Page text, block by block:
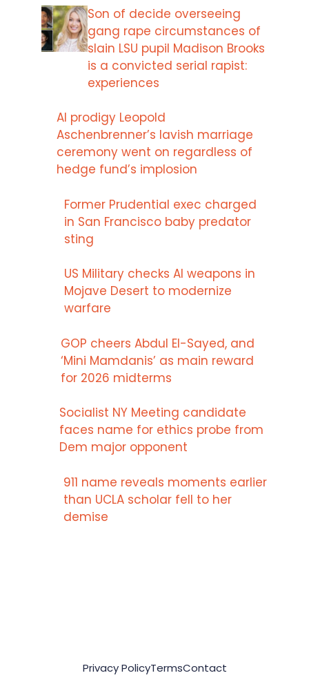
Son of decide overseeing
gang rape circumstances of
slain LSU pupil Madison Brooks
is a convicted serial rapist:
experiences
AI prodigy Leopold
Aschenbrenner’s lavish marriage
ceremony went on regardless of
hedge fund’s implosion
Former Prudential exec charged
in San Francisco baby predator
sting
US Military checks AI weapons in
Mojave Desert to modernize
warfare
GOP cheers Abdul El-Sayed, and
‘Mini Mamdanis’ as main reward
for 2026 midterms
Socialist NY Meeting candidate
faces name for ethics probe from
Dem major opponent
911 name reveals moments earlier
than UCLA scholar fell to her
demise
Privacy PolicyTermsContact